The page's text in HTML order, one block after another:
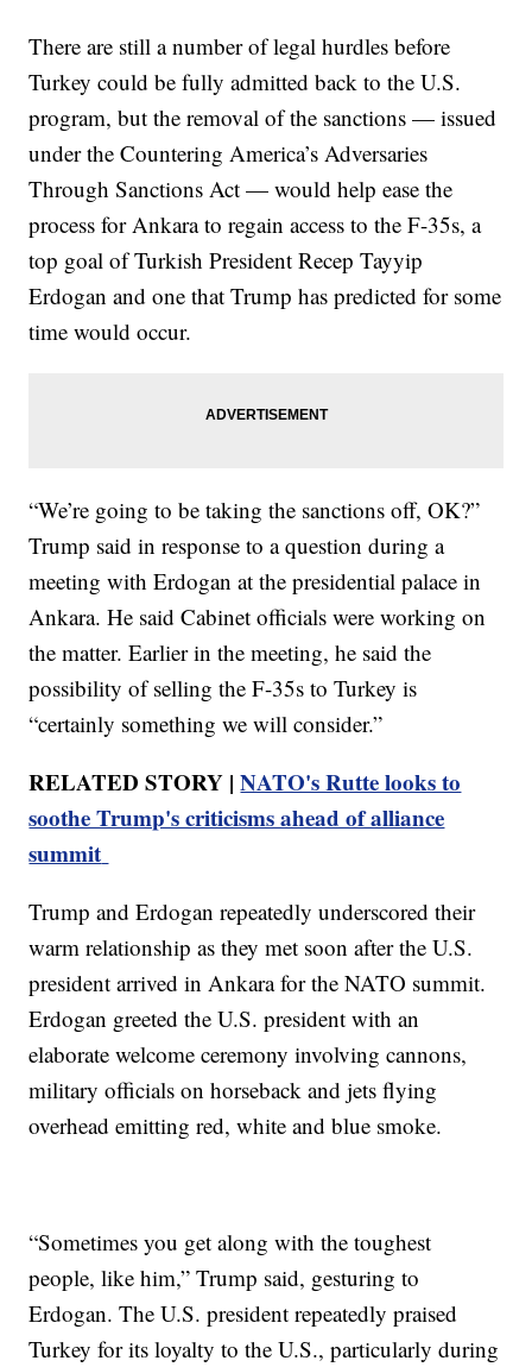
There are still a number of legal hurdles before
Turkey could be fully admitted back to the U.S.
program, but the removal of the sanctions — issued
under the Countering America’s Adversaries
Through Sanctions Act — would help ease the
process for Ankara to regain access to the F-35s, a
top goal of Turkish President Recep Tayyip
Erdogan and one that Trump has predicted for some
time would occur.
“We’re going to be taking the sanctions off, OK?”
Trump said in response to a question during a
meeting with Erdogan at the presidential palace in
Ankara. He said Cabinet officials were working on
the matter. Earlier in the meeting, he said the
possibility of selling the F-35s to Turkey is
“certainly something we will consider.”
RELATED STORY |NATO's Rutte looks to
soothe Trump's criticisms ahead of alliance
summit
Trump and Erdogan repeatedly underscored their
warm relationship as they met soon after the U.S.
president arrived in Ankara for the NATO summit.
Erdogan greeted the U.S. president with an
elaborate welcome ceremony involving cannons,
military officials on horseback and jets flying
overhead emitting red, white and blue smoke.
“Sometimes you get along with the toughest
people, like him,” Trump said, gesturing to
Erdogan. The U.S. president repeatedly praised
Turkey for its loyalty to the U.S., particularly during